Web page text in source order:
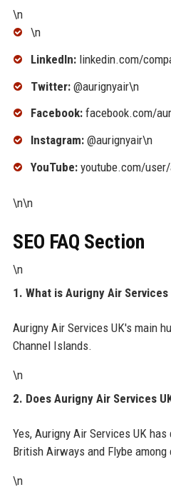
\n
\n
LinkedIn:linkedin.com/
Twitter:@aurignyair\n
Facebook:facebook.com/
Instagram:@aurignyair\n
YouTube:youtube.com/
\n\n
SEO FAQ Section
\n
1. What is Aurigny Air Services
Aurigny Air Services UK's main
Channel Islands.
\n
2. Does Aurigny Air Services
Yes, Aurigny Air Services UK
British Airways and Flybe among
\n